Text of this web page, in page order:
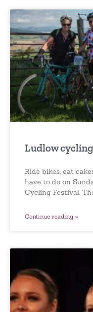
Ludlow
Ride bikes, eat
have to do on
Cycling Festival.
Continue reading »